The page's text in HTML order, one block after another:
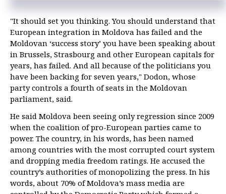
"It should set you thinking. You should understand that
European integration in Moldova has failed and the
Moldovan ‘success story’ you have been speaking about
in Brussels, Strasbourg and other European capitals for
years, has failed. And all because of the politicians you
have been backing for seven years," Dodon, whose
party controls a fourth of seats in the Moldovan
parliament, said.
He said Moldova been seeing only regression since 2009
when the coalition of pro-European parties came to
power. The country, in his words, has been named
among countries with the most corrupted court system
and dropping media freedom ratings. He accused the
country’s authorities of monopolizing the press. In his
words, about 70% of Moldova’s mass media are